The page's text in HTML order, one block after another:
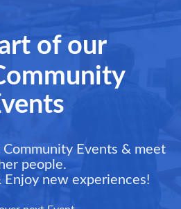
of our
Events & meet
people.
Enjoy new experiences!